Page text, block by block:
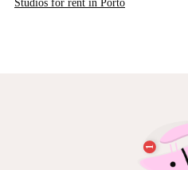
Studios for rent in Porto